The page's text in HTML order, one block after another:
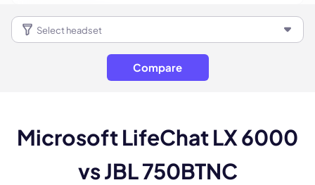
Compare
Microsoft LifeChat LX 6000
vs JBL 750BTNC